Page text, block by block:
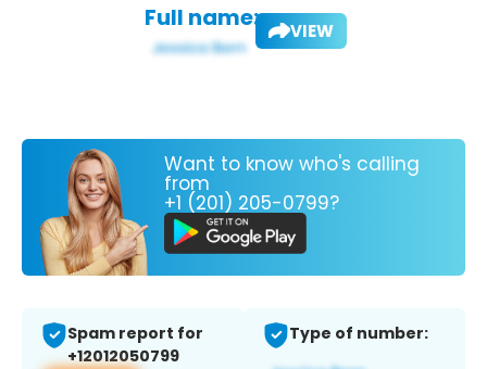
Full name: VIEW
Want to know who's calling
from
+1 (201) 205-0799?
Spam report for
+12012050799
Type of number: